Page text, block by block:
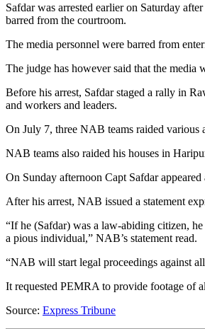
Safdar was arrested earlier on Saturday
barred from the courtroom.
The media personnel were barred from
The judge has however said that the
Before his arrest, Safdar staged a rally in
and workers and leaders.
On July 7, three NAB teams raided various
NAB teams also raided his houses in
On Sunday afternoon Capt Safdar
After his arrest, NAB issued a statement
“If he (Safdar) was a law-abiding citizen,
a pious individual,” NAB’s statement read.
“NAB will start legal proceedings against
It requested PEMRA to provide footage of
Source: Express Tribune